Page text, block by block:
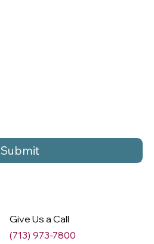
Submit
Give Us a Call
(713) 973-7800